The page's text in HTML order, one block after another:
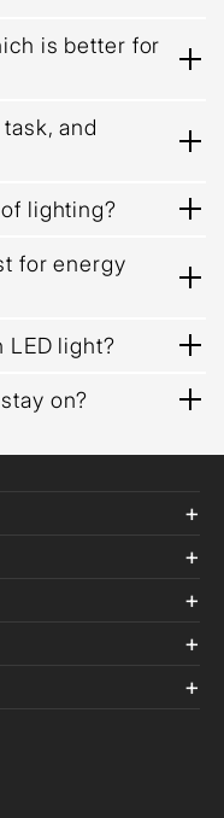
is better for
and
lighting?
for energy
LED light?
on?